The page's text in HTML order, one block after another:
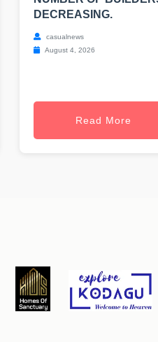
DECREASING.
casualnews
August 4, 2026
Read More